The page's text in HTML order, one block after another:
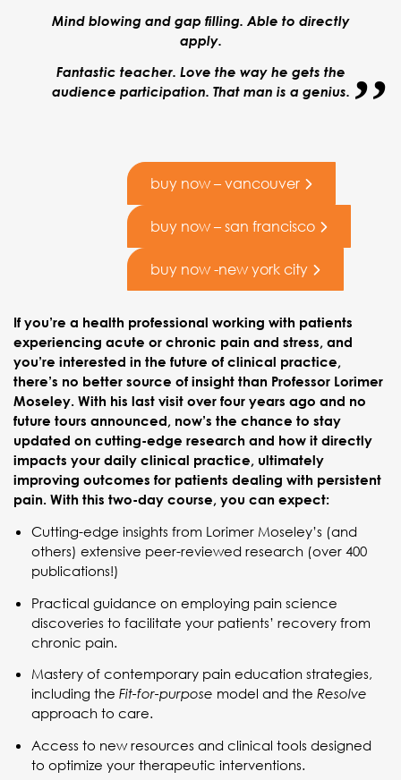
Mind blowing and gap filling. Able to directly
apply.
Fantastic teacher. Love the way he gets the
audience participation. That man is a genius.
buy now – vancouver
buy now – san francisco
buy now -new york city
If you’re a health professional working with patients
experiencing acute or chronic pain and stress, and
you’re interested in the future of clinical practice,
there’s no better source of insight than Professor Lorimer
Moseley. With his last visit over four years ago and no
future tours announced, now’s the chance to stay
updated on cutting-edge research and how it directly
impacts your daily clinical practice, ultimately
improving outcomes for patients dealing with persistent
pain. With this two-day course, you can expect:
Cutting-edge insights from Lorimer Moseley’s (and
others) extensive peer-reviewed research (over 400
publications!)
Practical guidance on employing pain science
discoveries to facilitate your patients’ recovery from
chronic pain.
Mastery of contemporary pain education strategies,
including the Fit-for-purpose model and the Resolve
approach to care.
Access to new resources and clinical tools designed
to optimize your therapeutic interventions.